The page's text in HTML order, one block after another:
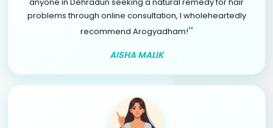
problems through online consultation, I wholeheartedly
recommend Arogyadham!"
AISHA MALIK